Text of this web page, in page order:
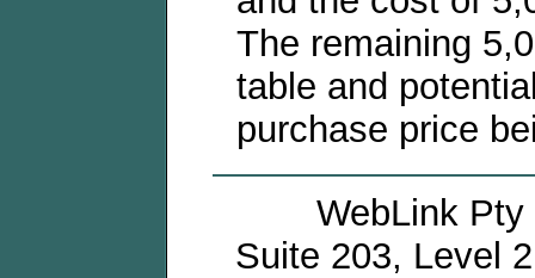
The remaining
table and
purchase price
WebLink
Suite 203, Level